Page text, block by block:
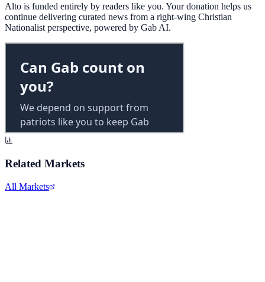
Alto is funded entirely by readers like you. Your donation helps us
continue delivering curated news from a right-wing Christian
Nationalist perspective, powered by Gab AI.
Related Markets
All Markets